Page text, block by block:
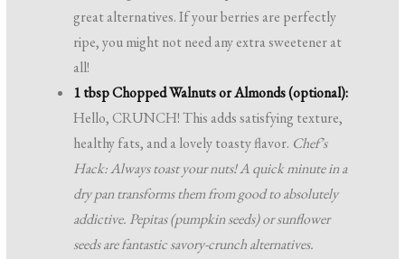
great alternatives. If your berries are perfectly
ripe, you might not need any extra sweetener at
all!
1 tbsp Chopped Walnuts or Almonds (optional):
Hello, CRUNCH! This adds satisfying texture,
healthy fats, and a lovely toasty flavor. Chef’s
Hack: Always toast your nuts! A quick minute in a
dry pan transforms them from good to absolutely
addictive. Pepitas (pumpkin seeds) or sunflower
seeds are fantastic savory-crunch alternatives.